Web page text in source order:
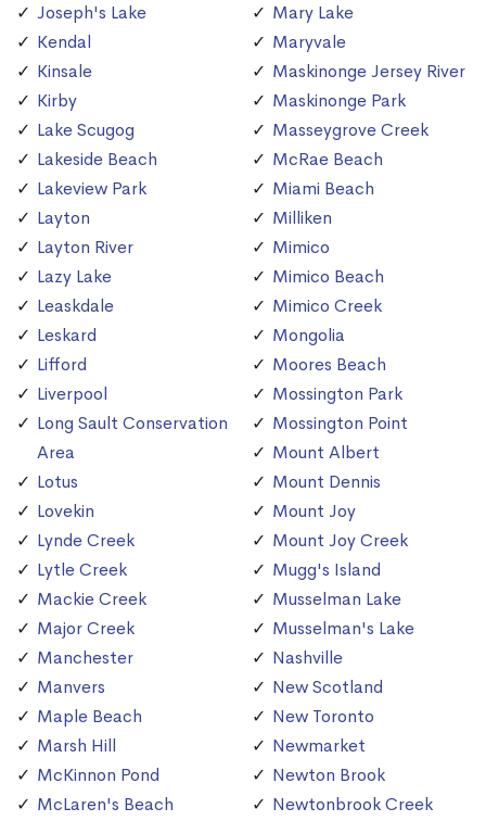
Joseph's Lake
Kendal
Kinsale
Kirby
Lake Scugog
Lakeside Beach
Lakeview Park
Layton
Layton River
Lazy Lake
Leaskdale
Leskard
Lifford
Liverpool
Long Sault Conservation
Area
Lotus
Lovekin
Lynde Creek
Lytle Creek
Mackie Creek
Major Creek
Manchester
Manvers
Maple Beach
Marsh Hill
McKinnon Pond
McLaren's Beach
Mary Lake
Maryvale
Maskinonge Jersey River
Maskinonge Park
Masseygrove Creek
McRae Beach
Miami Beach
Milliken
Mimico
Mimico Beach
Mimico Creek
Mongolia
Moores Beach
Mossington Park
Mossington Point
Mount Albert
Mount Dennis
Mount Joy
Mount Joy Creek
Mugg's Island
Musselman Lake
Musselman's Lake
Nashville
New Scotland
New Toronto
Newmarket
Newton Brook
Newtonbrook Creek